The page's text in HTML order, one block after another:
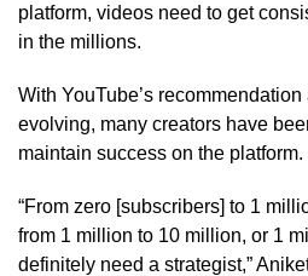
platform, videos need to get
in the millions.
With YouTube’s
evolving, many creators have
maintain success on the platform.
“From zero [subscribers] to 1
from 1 million to 10 million, or 1
definitely need a strategist,”